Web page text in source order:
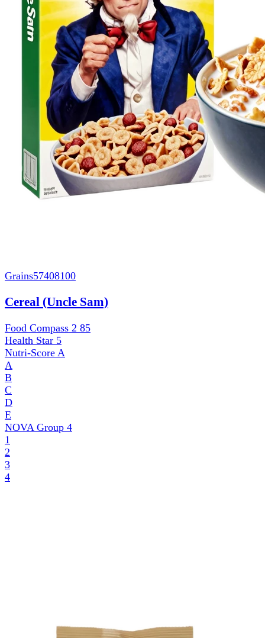
Grains57408100
Cereal (Uncle Sam)
Food Compass 2 85
Health Star 5
Nutri-Score A
A
B
C
D
E
NOVA Group 4
1
2
3
4